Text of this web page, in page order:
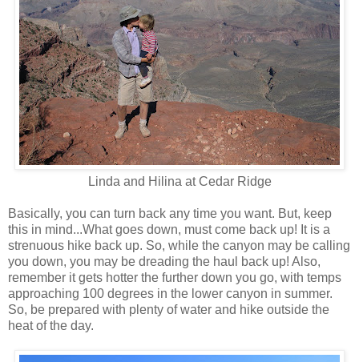
Linda and Hilina at Cedar Ridge
Basically, you can turn back any time you want. But, keep
this in mind...What goes down, must come back up! It is a
strenuous hike back up. So, while the canyon may be calling
you down, you may be dreading the haul back up! Also,
remember it gets hotter the further down you go, with temps
approaching 100 degrees in the lower canyon in summer.
So, be prepared with plenty of water and hike outside the
heat of the day.